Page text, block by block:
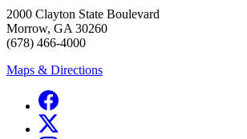
2000 Clayton State Boulevard
Morrow, GA 30260
(678) 466-4000
Maps & Directions